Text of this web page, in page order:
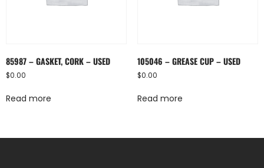
85987 – GASKET, CORK – USED
$0.00
Read more
105046 – GREASE CUP – USED
$0.00
Read more